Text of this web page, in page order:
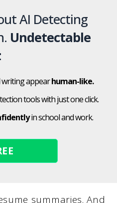
AI Detecting
Undetectable
writing appearhuman-like.
tools with just one click.
in school and work.
summaries. And